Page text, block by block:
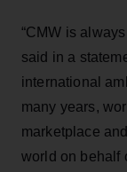
“CMW is
said in a
international
many years,
marketplace
world on behalf